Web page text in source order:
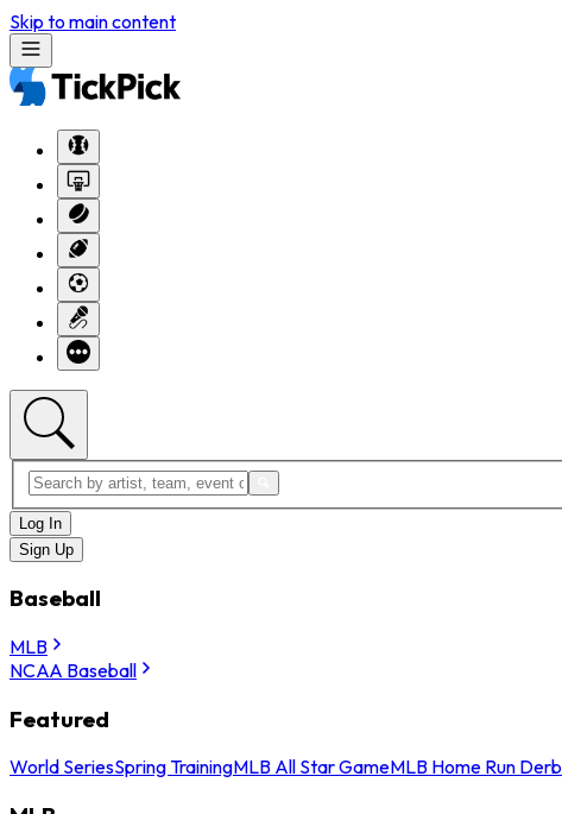
Skip to main content
Log In
Sign Up
Baseball
MLB
NCAA Baseball
Featured
World SeriesSpring TrainingMLB All Star GameMLB Home Run